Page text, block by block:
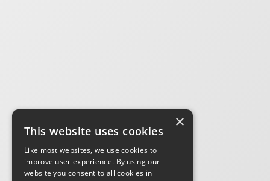
×
This website uses cookies
Like most websites, we use cookies to
improve user experience. By using our
website you consent to all cookies in